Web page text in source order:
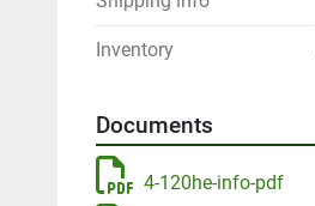
Inventory
Documents
4-120he-info-pdf